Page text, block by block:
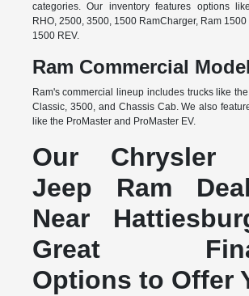
categories. Our inventory features options
RHO, 2500, 3500, 1500 RamCharger, Ram
1500 REV.
Ram Commercial
Ram's commercial lineup includes trucks like
Classic, 3500, and Chassis Cab. We also
like the ProMaster and ProMaster EV.
Our Chrysler
Jeep Ram
Near
Great
Options to Offer